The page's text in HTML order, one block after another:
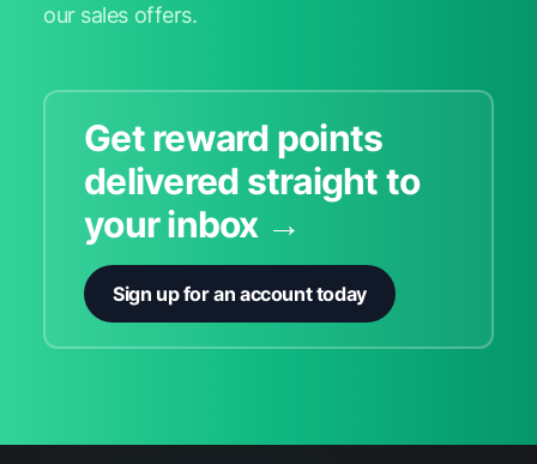
our sales offers.
Get reward points
delivered straight to
your inbox →
Sign up for an account today